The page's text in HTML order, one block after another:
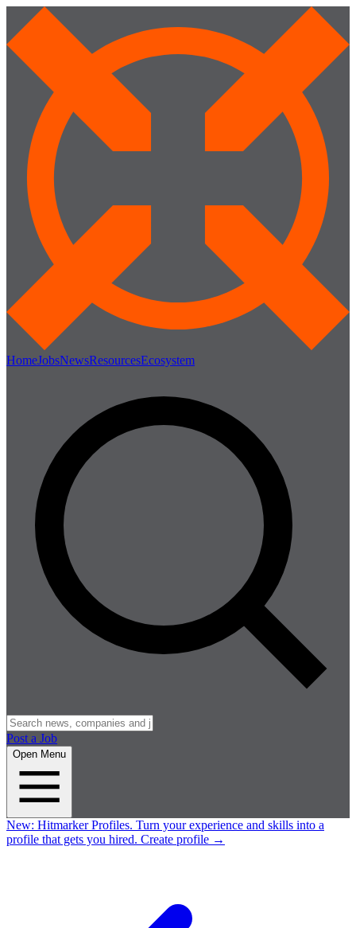
HomeJobsNewsResourcesEcosystem
Post a Job
Open Menu
New: Hitmarker Profiles. Turn your experience and skills into a
profile that gets you hired. Create profile →